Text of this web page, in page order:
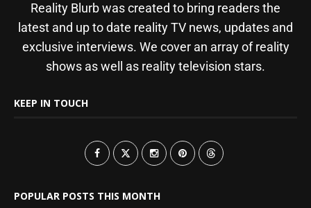
Reality Blurb was created to bring readers the
latest and up to date reality TV news, updates and
exclusive interviews. We cover an array of reality
shows as well as reality television stars.
KEEP IN TOUCH
POPULAR POSTS THIS MONTH